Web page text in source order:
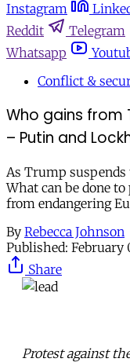
Instagram
Reddit
Telegram
Whatsapp
Conflict &
Who gains from
– Putin and
As Trump suspends
What can be done
from endangering
By Rebecca Johnson
Published: February
Share
Protest against